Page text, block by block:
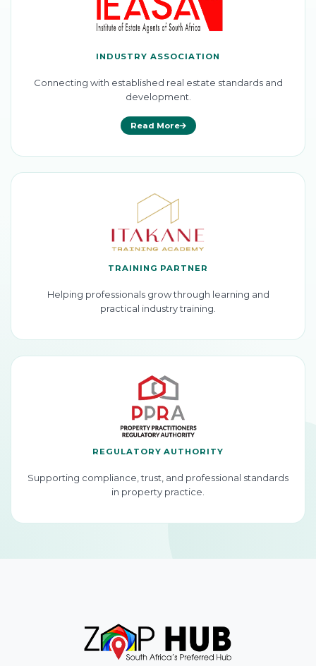
INDUSTRY ASSOCIATION
Connecting with established real estate standards and
development.
Read More
TRAINING PARTNER
Helping professionals grow through learning and
practical industry training.
REGULATORY AUTHORITY
Supporting compliance, trust, and professional standards
in property practice.